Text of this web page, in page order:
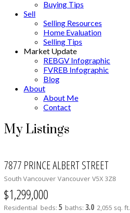
Buying Tips
Sell
Selling Resources
Home Evaluation
Selling Tips
Market Update
REBGV Infographic
FVREB Infographic
Blog
About
About Me
Contact
My Listings
7877 PRINCE ALBERT STREET
South Vancouver Vancouver V5X 3Z8
$1,299,000
Residential beds: 5 baths: 3.0 2,055 sq. ft.